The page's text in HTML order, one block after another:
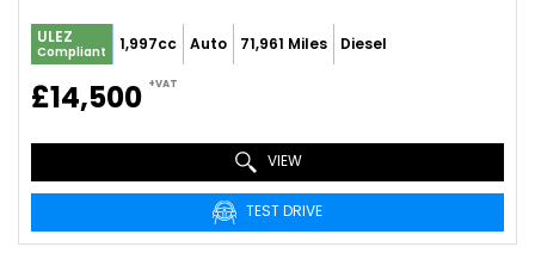
ULEZ
Compliant 1,997cc Auto 71,961 Miles Diesel
£14,500 +VAT
VIEW
TEST DRIVE